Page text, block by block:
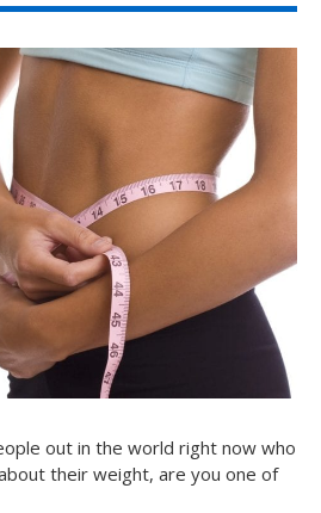
out in the world right now who
their weight, are you one of